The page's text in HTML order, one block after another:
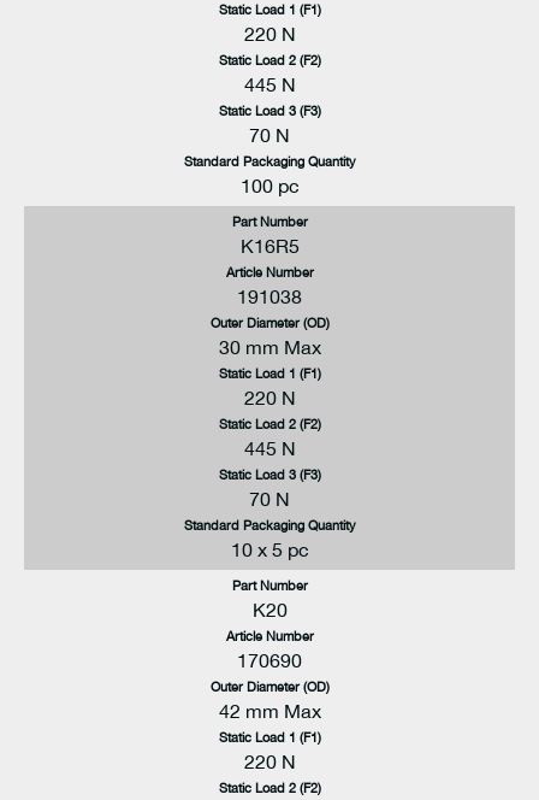
Static Load 1 (F1)
220 N
Static Load 2 (F2)
445 N
Static Load 3 (F3)
70 N
Standard Packaging Quantity
100 pc
Part Number
K16R5
Article Number
191038
Outer Diameter (OD)
30 mm Max
Static Load 1 (F1)
220 N
Static Load 2 (F2)
445 N
Static Load 3 (F3)
70 N
Standard Packaging Quantity
10 x 5 pc
Part Number
K20
Article Number
170690
Outer Diameter (OD)
42 mm Max
Static Load 1 (F1)
220 N
Static Load 2 (F2)